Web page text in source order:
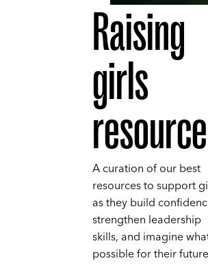
Raising
girls
A curation of our best
resources to support
as they build
strengthen leadership
skills, and imagine
possible for their